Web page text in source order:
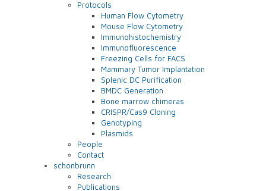
Protocols
Human Flow Cytometry
Mouse Flow Cytometry
Immunohistochemistry
Immunofluorescence
Freezing Cells for FACS
Mammary Tumor Implantation
Splenic DC Purification
BMDC Generation
Bone marrow chimeras
CRISPR/Cas9 Cloning
Genotyping
Plasmids
People
Contact
schonbrunn
Research
Publications